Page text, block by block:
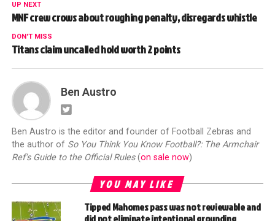
UP NEXT
MNF crew crows about roughing penalty, disregards whistle
DON'T MISS
Titans claim uncalled hold worth 2 points
Ben Austro
Ben Austro is the editor and founder of Football Zebras and
the author of So You Think You Know Football?: The Armchair
Ref's Guide to the Official Rules(on sale now)
YOU MAY LIKE
Tipped Mahomes pass was not reviewable and